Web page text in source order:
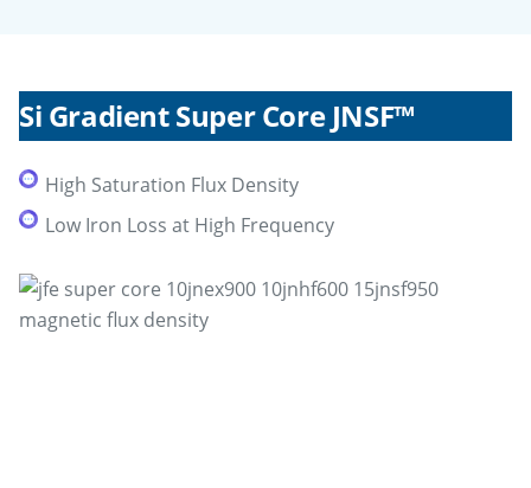
Si Gradient Super Core JNSF™
High Saturation Flux Density
Low Iron Loss at High Frequency